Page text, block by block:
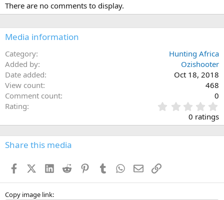
There are no comments to display.
Media information
Category
Hunting Africa
Added by
Ozishooter
Date added
Oct 18, 2018
View count
468
Comment count
0
Rating
.
0
0
s
0 ratings
Share this media
FacebookX (Twitter)
LinkedIn
Reddit PinterestTumblr WhatsApp
EmailLink
Copy image link